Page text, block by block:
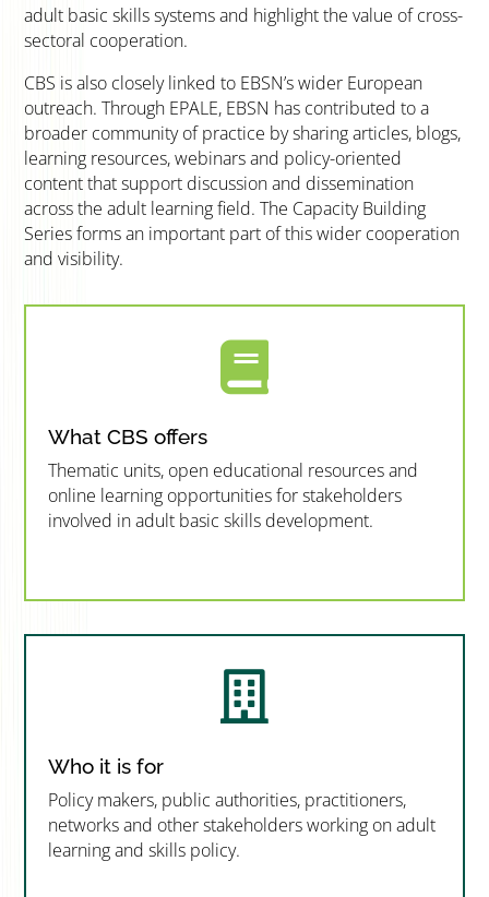
adult basic skills systems and highlight the value of cross-
sectoral cooperation.
CBS is also closely linked to EBSN’s wider European
outreach. Through EPALE, EBSN has contributed to a
broader community of practice by sharing articles, blogs,
learning resources, webinars and policy-oriented
content that support discussion and dissemination
across the adult learning field. The Capacity Building
Series forms an important part of this wider cooperation
and visibility.

What CBS offers
Thematic units, open educational resources and
online learning opportunities for stakeholders
involved in adult basic skills development.

Who it is for
Policy makers, public authorities, practitioners,
networks and other stakeholders working on adult
learning and skills policy.